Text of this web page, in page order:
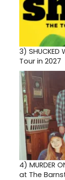
3)
Tour in 2027
4) MURDER
at The